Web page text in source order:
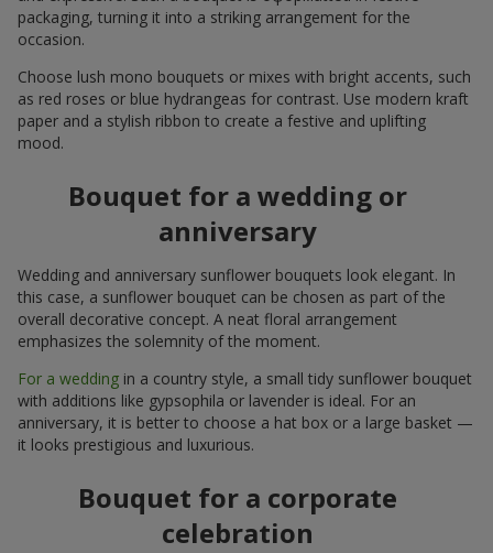
packaging, turning it into a striking arrangement for the
occasion.
Choose lush mono bouquets or mixes with bright accents, such
as red roses or blue hydrangeas for contrast. Use modern kraft
paper and a stylish ribbon to create a festive and uplifting
mood.
Bouquet for a wedding or
anniversary
Wedding and anniversary sunflower bouquets look elegant. In
this case, a sunflower bouquet can be chosen as part of the
overall decorative concept. A neat floral arrangement
emphasizes the solemnity of the moment.
For a wedding in a country style, a small tidy sunflower bouquet
with additions like gypsophila or lavender is ideal. For an
anniversary, it is better to choose a hat box or a large basket —
it looks prestigious and luxurious.
Bouquet for a corporate
celebration